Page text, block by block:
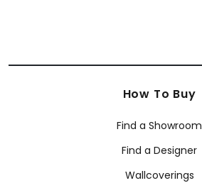
How To Buy
Find a Showroom
Find a Designer
Wallcoverings